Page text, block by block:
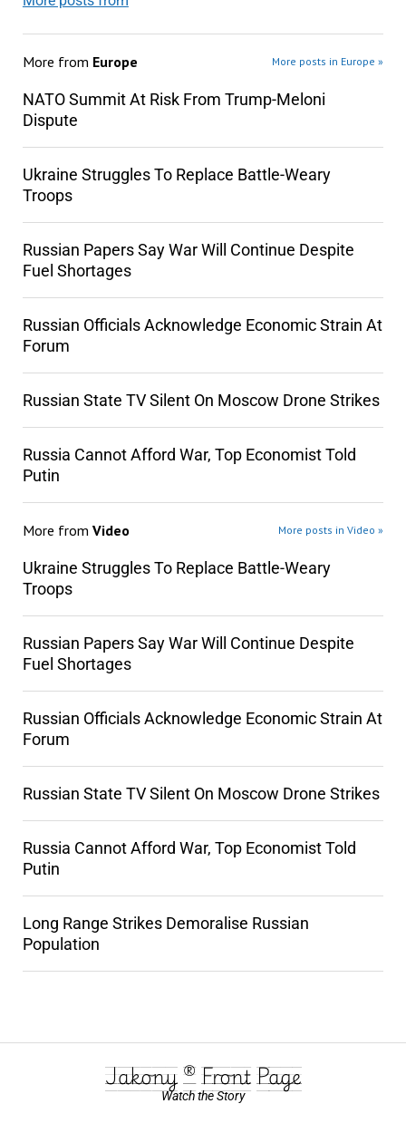
More from Europe More posts in Europe »
NATO Summit At Risk From Trump-Meloni
Dispute
Ukraine Struggles To Replace Battle-Weary
Troops
Russian Papers Say War Will Continue Despite
Fuel Shortages
Russian Officials Acknowledge Economic Strain At
Forum
Russian State TV Silent On Moscow Drone Strikes
Russia Cannot Afford War, Top Economist Told
Putin
More from Video More posts in Video »
Ukraine Struggles To Replace Battle-Weary
Troops
Russian Papers Say War Will Continue Despite
Fuel Shortages
Russian Officials Acknowledge Economic Strain At
Forum
Russian State TV Silent On Moscow Drone Strikes
Russia Cannot Afford War, Top Economist Told
Putin
Long Range Strikes Demoralise Russian
Population
Jakony ® Front Page
Watch the Story